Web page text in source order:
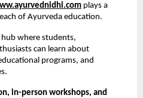
plays a
of Ayurveda education.
hub where students,
can learn about
programs, and
in-person workshops, and